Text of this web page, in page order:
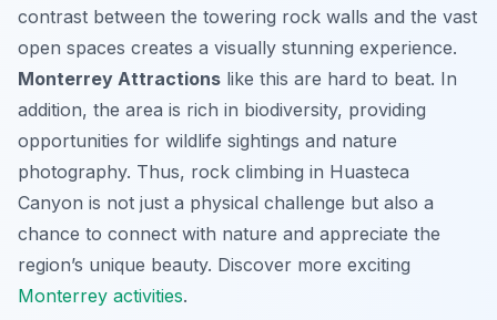
contrast between the towering rock walls and the vast
open spaces creates a visually stunning experience.
Monterrey Attractions like this are hard to beat. In
addition, the area is rich in biodiversity, providing
opportunities for wildlife sightings and nature
photography. Thus, rock climbing in Huasteca
Canyon is not just a physical challenge but also a
chance to connect with nature and appreciate the
region’s unique beauty. Discover more exciting
Monterrey activities.